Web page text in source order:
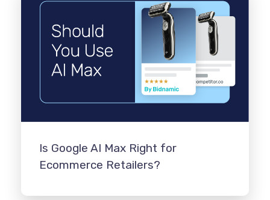
Is Google AI Max Right for
Ecommerce Retailers?